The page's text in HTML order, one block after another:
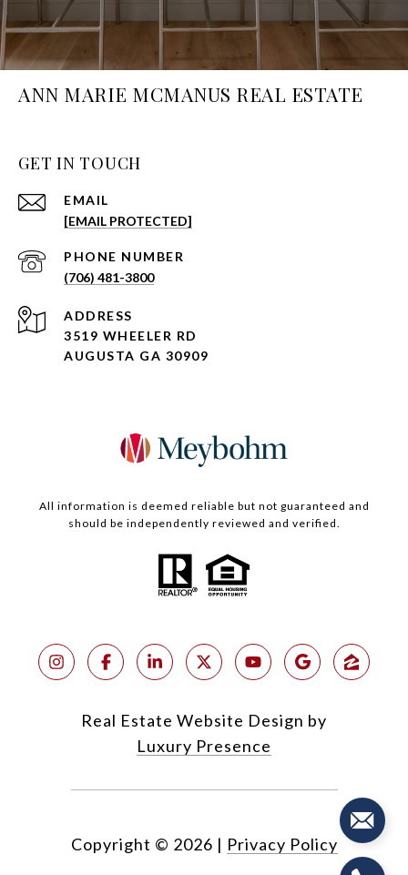
ANN MARIE MCMANUS REAL ESTATE
GET IN TOUCH
EMAIL
[EMAIL PROTECTED]
PHONE NUMBER
(706) 481-3800
ADDRESS
3519 WHEELER RD
AUGUSTA GA 30909
All information is deemed reliable but not guaranteed and
should be independently reviewed and verified.
Real Estate Website Design by
Luxury Presence
Copyright © 2026 | Privacy Policy